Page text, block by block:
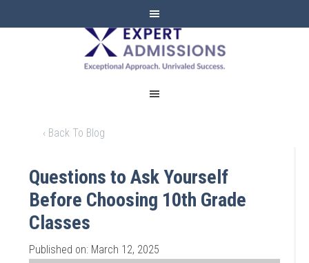
EXPERT
ADMISSIONS
‹ Back To Blog
Questions to Ask Yourself
Before Choosing 10th Grade
Classes
Published on: March 12, 2025